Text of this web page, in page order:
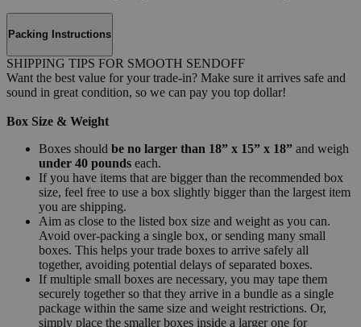
Packing Instructions
SHIPPING TIPS FOR SMOOTH SENDOFF
Want the best value for your trade-in? Make sure it arrives safe and
sound in great condition, so we can pay you top dollar!
Box Size & Weight
Boxes should be no larger than 18” x 15” x 18” and weigh
under 40 pounds each.
If you have items that are bigger than the recommended box
size, feel free to use a box slightly bigger than the largest item
you are shipping.
Aim as close to the listed box size and weight as you can.
Avoid over-packing a single box, or sending many small
boxes. This helps your trade boxes to arrive safely all
together, avoiding potential delays of separated boxes.
If multiple small boxes are necessary, you may tape them
securely together so that they arrive in a bundle as a single
package within the same size and weight restrictions. Or,
simply place the smaller boxes inside a larger one for